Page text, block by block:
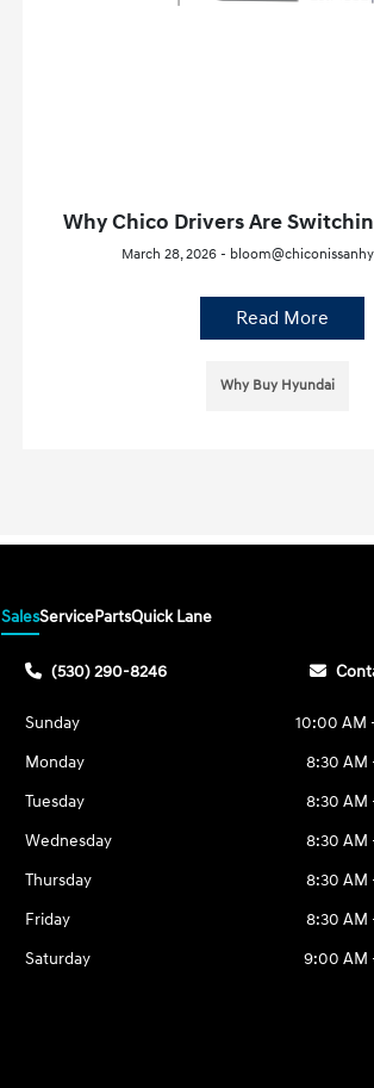
Why Chico Drivers Are
March 28, 2026 -
Read More
Why Buy Hyundai
SalesServicePartsQuick Lane
(530) 290-8246
Sunday
10:00 AM
Monday
8:30 AM
Tuesday
8:30 AM
Wednesday
8:30 AM
Thursday
8:30 AM
Friday
8:30 AM
Saturday
9:00 AM